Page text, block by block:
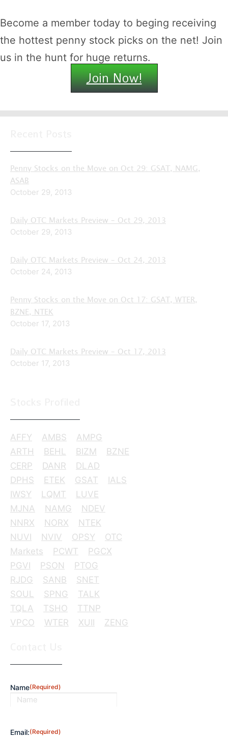
Become a member today to beging receiving
the hottest penny stock picks on the net! Join
us in the hunt for huge returns.
Join Now!
Penny Stocks on the Move on Oct 29: GSAT, NAMG,
ASAB
October 29, 2013
Daily OTC Markets Preview – Oct 29, 2013
October 29, 2013
Daily OTC Markets Preview – Oct 24, 2013
October 24, 2013
Penny Stocks on the Move on Oct 17: GSAT, WTER,
BZNE, NTEK
October 17, 2013
Daily OTC Markets Preview – Oct 17, 2013
October 17, 2013
AFFY AMBS
AMPG
ARTH
BEHL BIZM
BZNE
CERP
DANR
DLAD
DPHS
ETEK GSAT
IALS
IWSY
LQMT
LUVE
MJNA
NAMG
NDEV
NNRX
NORX
NTEK
NUVI
NVIV OPSY
OTC
Markets
PCWT
PGCX
PGVI
PSON
PTOG
RJDG
SANB
SNET
SOUL
SPNG
TALK
TQLA
TSHO
TTNP
VPCO
WTER XUII ZENG
Name(Required)
Email:(Required)